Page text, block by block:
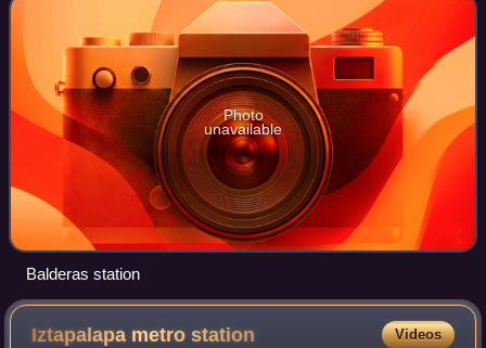
Photo
unavailable
Balderas station
Iztapalapa metrostation Videos